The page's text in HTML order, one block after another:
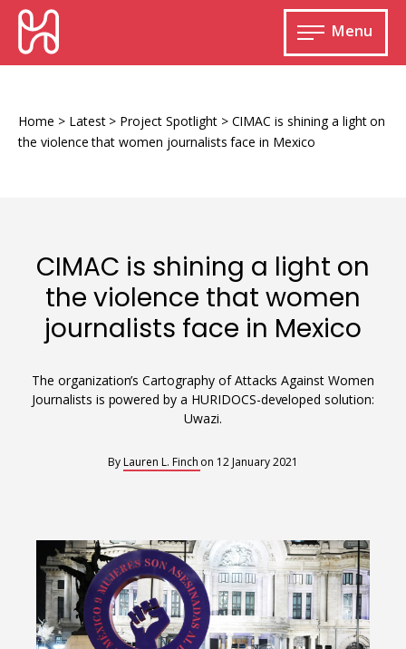
Skip
content
HURIDOCS
Human
and
Documentation
Menu
Open
main
Monitoring and documenting human rights
violations
Improving access to human rights
Developing Uwazi
Machine learning
Interoperability
Resources for documenting violations
Human rights research databases
Home > Latest> Project Spotlight> CIMAC is shining a light on
the violence that women journalists face in Mexico
CIMAC is shining a light on
the violence that women
journalists face in Mexico
The organization’s Cartography of Attacks Against Women
Journalists is powered by a HURIDOCS-developed solution:
Uwazi.
By Lauren L. Finch on 12 January 2021